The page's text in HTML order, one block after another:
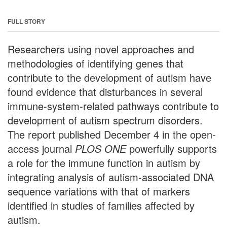
FULL STORY
Researchers using novel approaches and
methodologies of identifying genes that
contribute to the development of autism have
found evidence that disturbances in several
immune-system-related pathways contribute to
development of autism spectrum disorders.
The report published December 4 in the open-
access journal PLOS ONEpowerfully supports
a role for the immune function in autism by
integrating analysis of autism-associated DNA
sequence variations with that of markers
identified in studies of families affected by
autism.